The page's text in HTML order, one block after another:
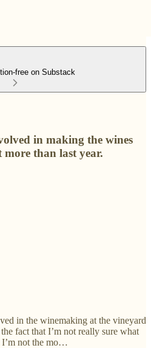
free on Substack
in making the wines
than last year.
in the winemaking at the vineyard
fact that I’m not really sure what
I’m not the mo…